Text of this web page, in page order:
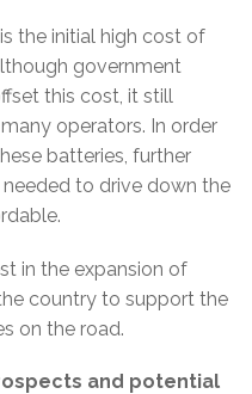
the initial high cost of
government
this cost, it still
operators. In order
batteries, further
to drive down the
in the expansion of
country to support the
on the road.
and potential